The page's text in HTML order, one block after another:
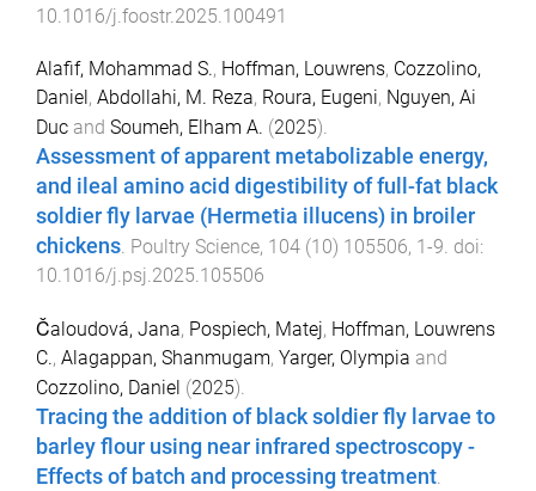
10.1016/j.foostr.2025.100491
Alafif, Mohammad S., Hoffman, Louwrens, Cozzolino,
Daniel , Abdollahi, M. Reza, Roura, Eugeni, Nguyen, Ai
Duc and Soumeh, Elham A. (2025).
Assessment of apparent metabolizable energy,
and ileal amino acid digestibility of full-fat black
soldier fly larvae (Hermetia illucens) in broiler
chickens. Poultry Science, 104 (10) 105506, 1 -9. doi:
10.1016/j.psj.2025.105506
Čaloudová, Jana, Pospiech, Matej, Hoffman, Louwrens
C., Alagappan, Shanmugam, Yarger, Olympia and
Cozzolino, Daniel (2025).
Tracing the addition of black soldier fly larvae to
barley flour using near infrared spectroscopy -
Effects of batch and processing treatment.